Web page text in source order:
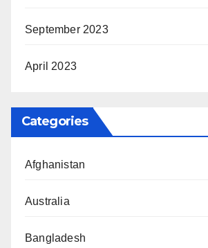
September 2023
April 2023
Categories
Afghanistan
Australia
Bangladesh